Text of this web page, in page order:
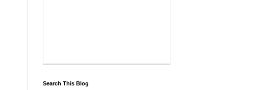
Search This Blog